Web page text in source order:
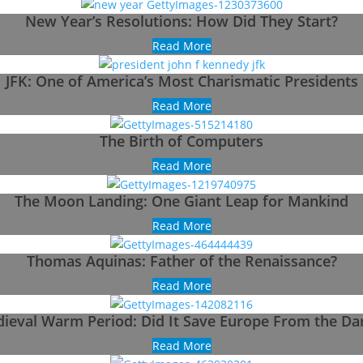
New Year’s Resolutions: How Did They Start?
Read More
JFK: One of America’s Most Charismatic Presidents
Read More
The Birth of Computers
Read More
The Moon Landing: One Giant Leap for Mankind
Read More
Thomas Aquinas: Father of the Renaissance?
Read More
Warm Period: Did It Save Europe From the
Read More